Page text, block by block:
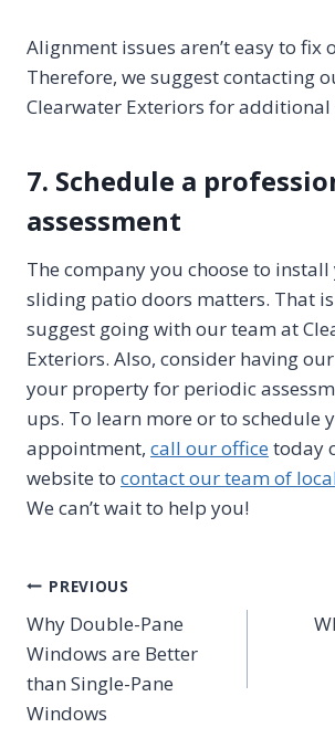
Alignment issues aren’t easy to fix
Therefore, we suggest contacting
Clearwater Exteriors for
7. Schedule a
assessment
The company you choose to
sliding patio doors matters. That
suggest going with our team at
Exteriors. Also, consider having
your property for periodic
ups. To learn more or to schedule
appointment, call our office today
website to contact our team of
We can’t wait to help you!
Post
navigation
PREVIOUS
Why Double-Pane
Windows are Better
than Single-Pane
Windows